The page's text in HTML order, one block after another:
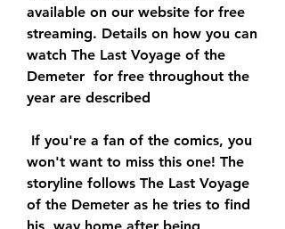
available on our website for free
streaming. Details on how you can
watch The Last Voyage of the
Demeter  for free throughout the
year are described
won't want to miss this one! The
storyline follows The Last Voyage
of the Demeter as he tries to find